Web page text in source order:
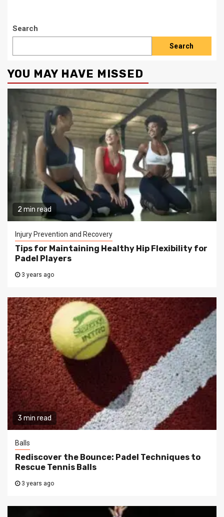
Search
Search
YOU MAY HAVE MISSED
2 min read
Injury Prevention and Recovery
Tips for Maintaining Healthy Hip Flexibility for
Padel Players
3 years ago
3 min read
Balls
Rediscover the Bounce: Padel Techniques to
Rescue Tennis Balls
3 years ago